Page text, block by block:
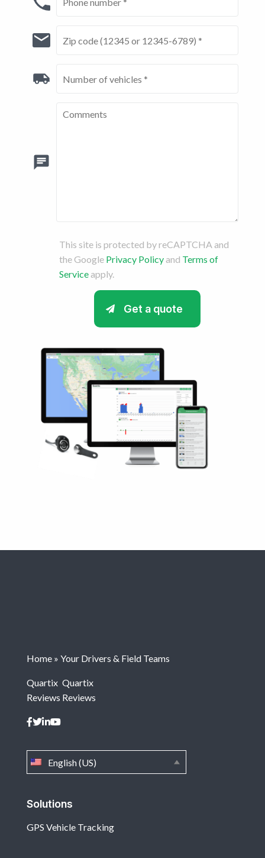
This site is protected by reCAPTCHA and
the Google Privacy Policy and Terms of
Service apply.
Solutions
GPS Vehicle Tracking
English (US)
Home » Your Drivers & Field Teams
Quartix
Reviews
Quartix
Reviews